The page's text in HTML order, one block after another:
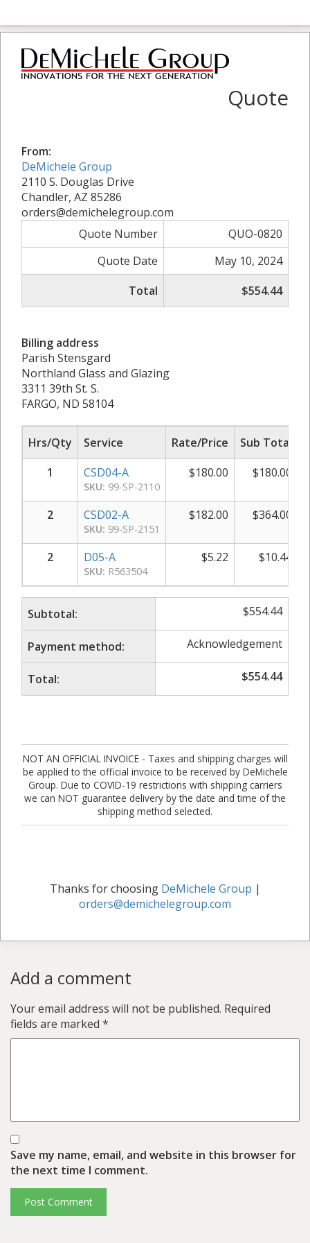
Quote
From:
DeMichele Group
2110 S. Douglas Drive
Chandler, AZ 85286
orders@demichelegroup.com
Quote Number
QUO-0820
Quote Date
May 10, 2024
Total
$554.44
Billing address
Parish Stensgard
Northland Glass and Glazing
3311 39th St. S.
FARGO, ND 58104
Hrs/Qty Service Rate/Price
Sub Total
1
CSD04-A
SKU: 99-SP-2110
$180.00 $180.00
2 CSD02-A
SKU: 99-SP-2151
$182.00 $364.00
2 D05-A
SKU: R563504
$5.22 $10.44
Subtotal: $554.44
Payment method: Acknowledgement
Total: $554.44
NOT AN OFFICIAL INVOICE - Taxes and shipping charges will
be applied to the official invoice to be received by DeMichele
Group. Due to COVID-19 restrictions with shipping carriers
we can NOT guarantee delivery by the date and time of the
shipping method selected.
Thanks for choosing DeMichele Group |
orders@demichelegroup.com
Add a comment
Your email address will not be published. Required
fields are marked *
Save my name, email, and website in this browser for
the next time I comment.